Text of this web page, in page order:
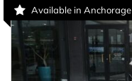
Available in Anchorage